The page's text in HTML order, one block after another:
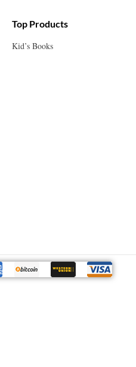
Top Products
Kid’s Books